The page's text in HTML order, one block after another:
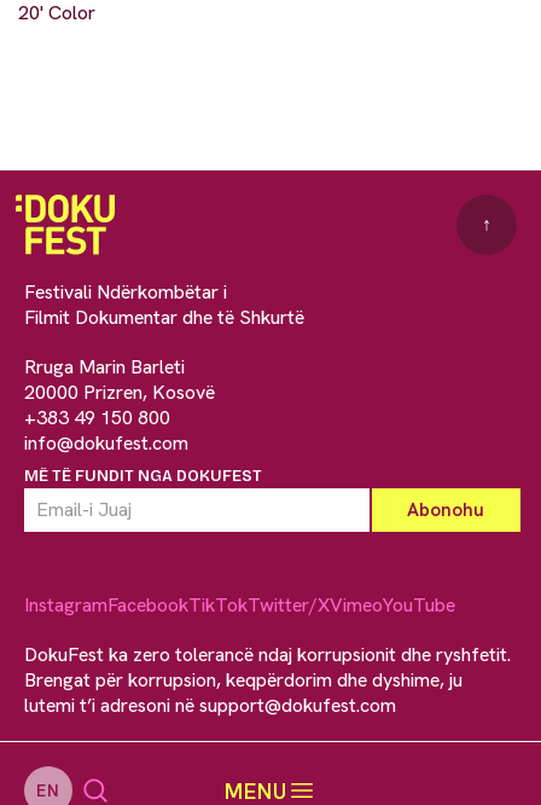
EN MENU
20' Color
Festivali Ndërkombëtar i
Filmit Dokumentar dhe të Shkurtë
Rruga Marin Barleti
20000 Prizren, Kosovë
+383 49 150 800
info@dokufest.com
MË TË FUNDIT NGA DOKUFEST
↑
InstagramFacebookTikTokTwitter/XVimeoYouTube
DokuFest ka zero tolerancë ndaj korrupsionit dhe ryshfetit.
Brengat për korrupsion, keqpërdorim dhe dyshime, ju
lutemi t’i adresoni nësupport@dokufest.com